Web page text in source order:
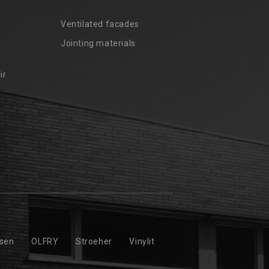
Ventilated facades
Jointing materials
OLFRY Stroeher Vinylit